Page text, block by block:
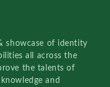
showcase of identity
all across the
the talents of
and